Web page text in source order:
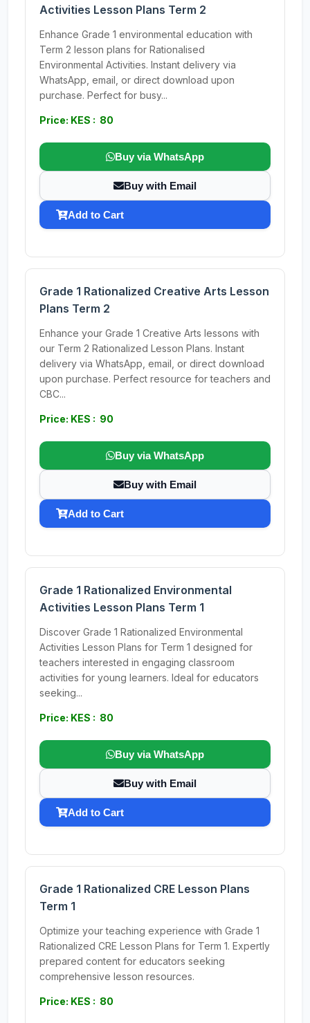
Activities Lesson Plans Term 2
Enhance Grade 1 environmental education with
Term 2 lesson plans for Rationalised
Environmental Activities. Instant delivery via
WhatsApp, email, or direct download upon
purchase. Perfect for busy...
Price: KES : 80
Buy via WhatsApp
Buy with Email
Add to Cart
Grade 1 Rationalized Creative Arts Lesson
Plans Term 2
Enhance your Grade 1 Creative Arts lessons with
our Term 2 Rationalized Lesson Plans. Instant
delivery via WhatsApp, email, or direct download
upon purchase. Perfect resource for teachers and
CBC...
Price: KES : 90
Buy via WhatsApp
Buy with Email
Add to Cart
Grade 1 Rationalized Environmental
Activities Lesson Plans Term 1
Discover Grade 1 Rationalized Environmental
Activities Lesson Plans for Term 1 designed for
teachers interested in engaging classroom
activities for young learners. Ideal for educators
seeking...
Price: KES : 80
Buy via WhatsApp
Buy with Email
Add to Cart
Grade 1 Rationalized CRE Lesson Plans
Term 1
Optimize your teaching experience with Grade 1
Rationalized CRE Lesson Plans for Term 1. Expertly
prepared content for educators seeking
comprehensive lesson resources.
Price: KES : 80